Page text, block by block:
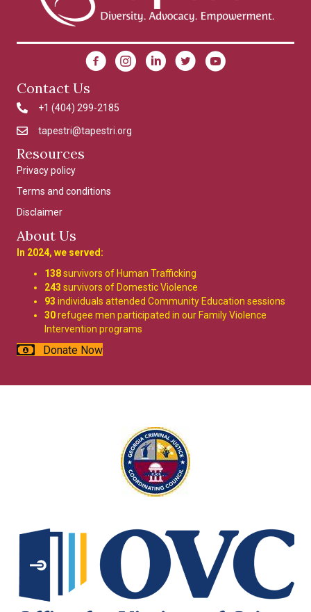
Contact Us
4042992185
+1 (404) 299-2185
tapestri@tapestri.org
tapestri@tapestri.org
Resources
Privacy policy
Terms and conditions
Disclaimer
About Us
In 2024, we served:
138survivors of Human Trafficking
243 survivors of Domestic Violence
93 individuals attended Community Education sessions
30refugee men participated in our Family Violence
Intervention programs
Donate Now